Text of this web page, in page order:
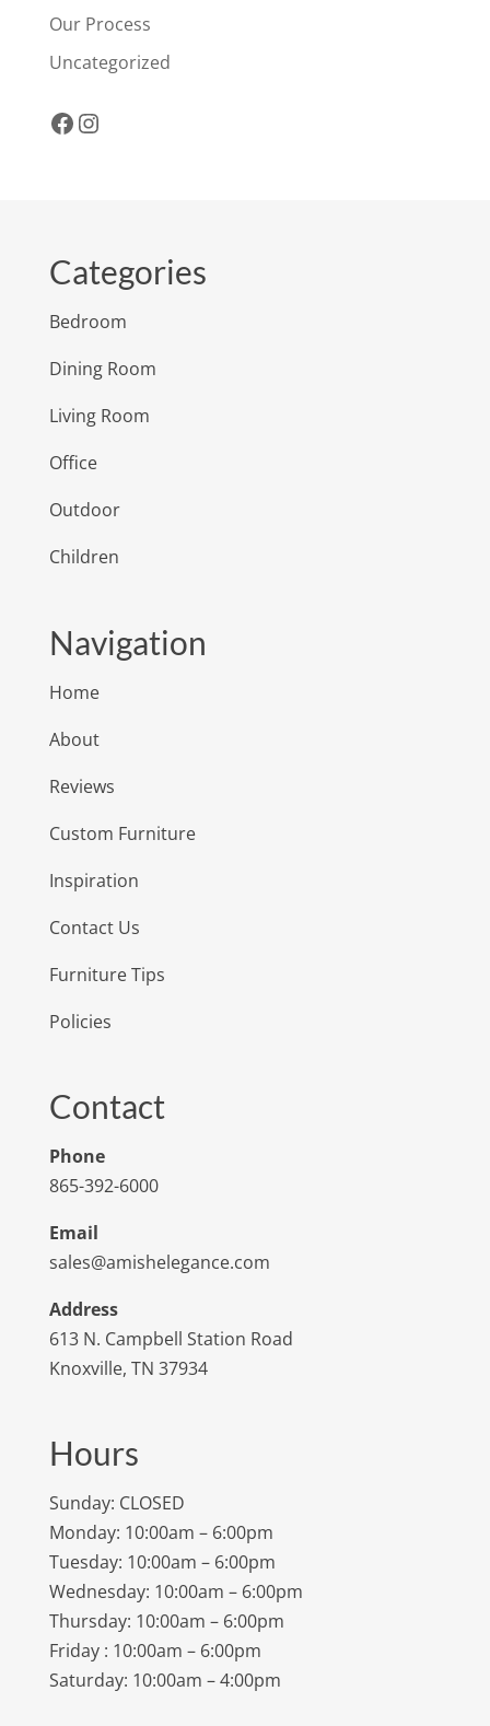
Our Process
Uncategorized
Facebook
Instagram
Categories
Bedroom
Dining Room
Living Room
Office
Outdoor
Children
Navigation
Home
About
Reviews
Custom Furniture
Inspiration
Contact Us
Furniture Tips
Policies
Contact
Phone
865-392-6000
Email
sales@amishelegance.com
Address
613 N. Campbell Station Road
Knoxville, TN 37934
Hours
Sunday: CLOSED
Monday: 10:00am – 6:00pm
Tuesday: 10:00am – 6:00pm
Wednesday: 10:00am – 6:00pm
Thursday: 10:00am – 6:00pm
Friday : 10:00am – 6:00pm
Saturday: 10:00am – 4:00pm